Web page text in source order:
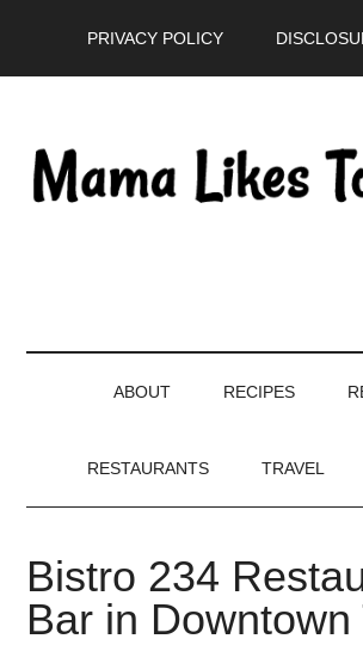
PRIVACY POLICY
ABOUT RECIPES
RESTAURANTS TRAVEL
Bistro 234
Bar in Downtown